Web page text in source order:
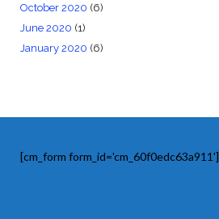
October 2020 (6)
June 2020 (1)
January 2020 (6)
[cm_form form_id='cm_60f0edc63a911']